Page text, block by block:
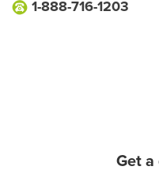
1-888-716-1203
Get